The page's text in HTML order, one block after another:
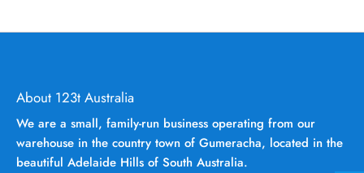
About 123t Australia
We are a small, family-run business operating from our
warehouse in the country town of Gumeracha, located in the
beautiful Adelaide Hills of South Australia.